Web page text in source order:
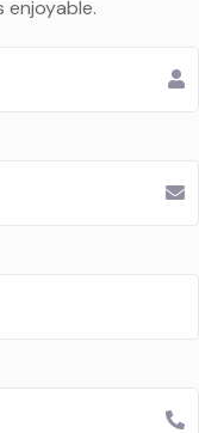
enjoyable.